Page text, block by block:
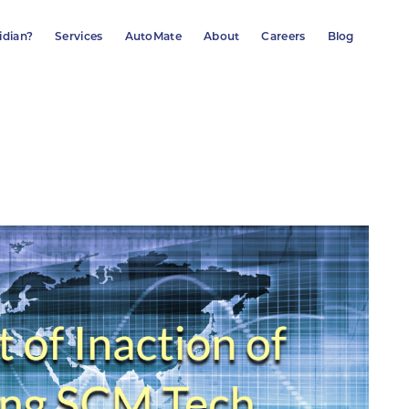
Services AutoMate About Careers Blog